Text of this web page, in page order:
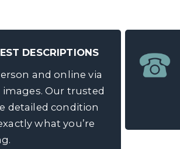
DESCRIPTIONS
and online via
Our trusted
detailed condition
what you’re